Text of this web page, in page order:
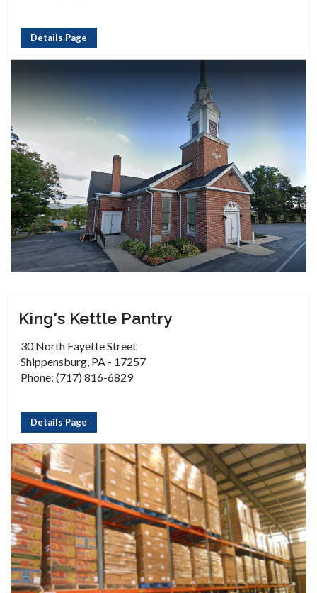
Details Page
King's Kettle Pantry
30 North Fayette Street
Shippensburg, PA - 17257
Phone: (717) 816-6829
Details Page